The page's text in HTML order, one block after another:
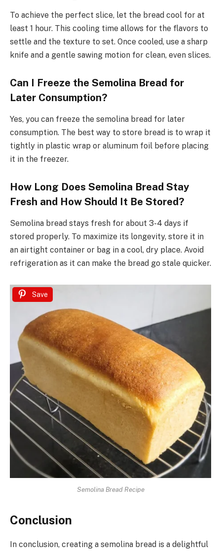
To achieve the perfect slice, let the bread cool for at
least 1 hour. This cooling time allows for the flavors to
settle and the texture to set. Once cooled, use a sharp
knife and a gentle sawing motion for clean, even slices.
Can I Freeze the Semolina Bread for
Later Consumption?
Yes, you can freeze the semolina bread for later
consumption. The best way to store bread is to wrap it
tightly in plastic wrap or aluminum foil before placing
it in the freezer.
How Long Does Semolina Bread Stay
Fresh and How Should It Be Stored?
Semolina bread stays fresh for about 3-4 days if
stored properly. To maximize its longevity, store it in
an airtight container or bag in a cool, dry place. Avoid
refrigeration as it can make the bread go stale quicker.
Save
Semolina Bread Recipe
Conclusion
In conclusion, creating a semolina bread is a delightful